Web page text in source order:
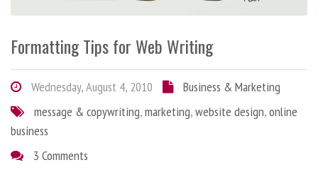
Formatting Tips for Web Writing
Wednesday, August 4, 2010
Business & Marketing
message & copywriting,marketing,website design,online
business
3 Comments